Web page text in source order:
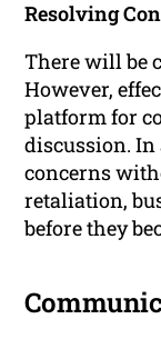
Resolving
There will be
However,
platform for
discussion.
concerns
retaliation,
before they